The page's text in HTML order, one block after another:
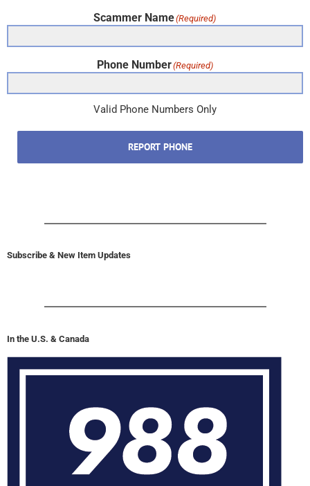
Scammer Name(Required)
Phone Number(Required)
Valid Phone Numbers Only
REPORT PHONE
Subscribe & New Item Updates
In the U.S. & Canada